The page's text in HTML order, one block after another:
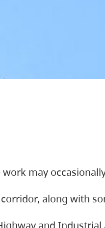
may
along with
and Industrial